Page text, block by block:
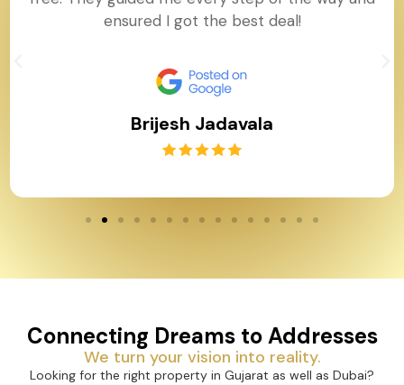
ensured I got the best deal!
Brijesh Jadavala
Connecting Dreams to Addresses
We turn your vision into reality.
Looking for the right property in Gujarat as well as Dubai?